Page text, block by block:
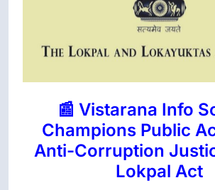
📰 Vistarana Info
Champions Public
Anti-Corruption
Lokpal Act